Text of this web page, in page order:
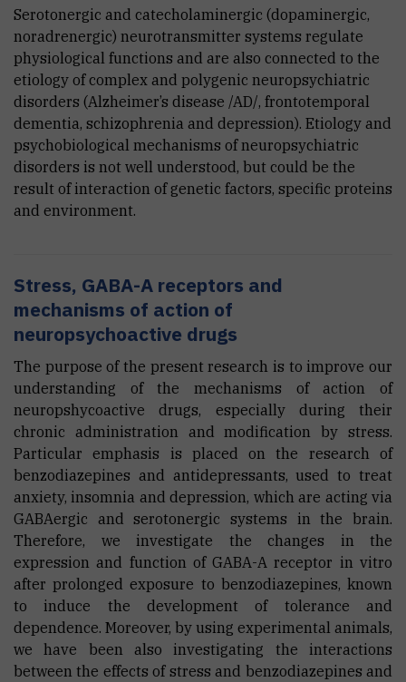
Serotonergic and catecholaminergic (dopaminergic,
noradrenergic) neurotransmitter systems regulate
physiological functions and are also connected to the
etiology of complex and polygenic neuropsychiatric
disorders (Alzheimer’s disease /AD/, frontotemporal
dementia, schizophrenia and depression). Etiology and
psychobiological mechanisms of neuropsychiatric
disorders is not well understood, but could be the
result of interaction of genetic factors, specific proteins
and environment.
Stress, GABA-A receptors and
mechanisms of action of
neuropsychoactive drugs
The purpose of the present research is to improve our
understanding of the mechanisms of action of
neuropshycoactive drugs, especially during their
chronic administration and modification by stress.
Particular emphasis is placed on the research of
benzodiazepines and antidepressants, used to treat
anxiety, insomnia and depression, which are acting via
GABAergic and serotonergic systems in the brain.
Therefore, we investigate the changes in the
expression and function of GABA-A receptor in vitro
after prolonged exposure to benzodiazepines, known
to induce the development of tolerance and
dependence. Moreover, by using experimental animals,
we have been also investigating the interactions
between the effects of stress and benzodiazepines and